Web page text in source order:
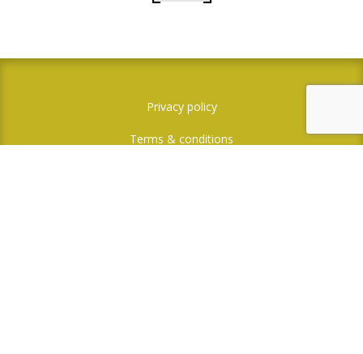
Privacy policy
Terms & conditions